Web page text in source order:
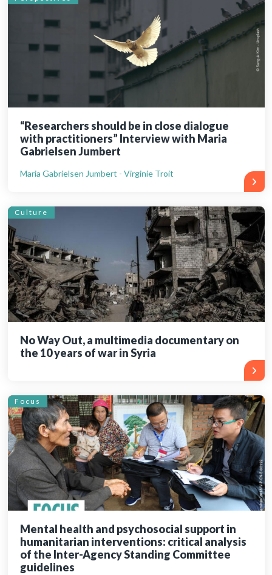
“Researchers should be in close dialogue
with practitioners” Interview with Maria
Gabrielsen Jumbert
Maria Gabrielsen Jumbert - Virginie Troit
Culture
No Way Out, a multimedia documentary on
the 10 years of war in Syria
Focus
Mental health and psychosocial support in
humanitarian interventions: critical analysis
of the Inter-Agency Standing Committee
guidelines